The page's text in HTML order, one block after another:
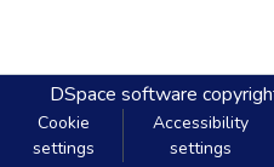
DSpace software
Cookie
settings
Accessibility
settings